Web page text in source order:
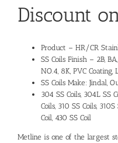
Discount
Product – HR/CR
SS Coils Finish – 2B,
NO.4, 8K, PVC Coating,
SS Coils Make: Jindal,
304 SS Coils, 304L SS
Coils, 310 SS Coils,
Coil, 430 SS Coil
Metline is one of the largest